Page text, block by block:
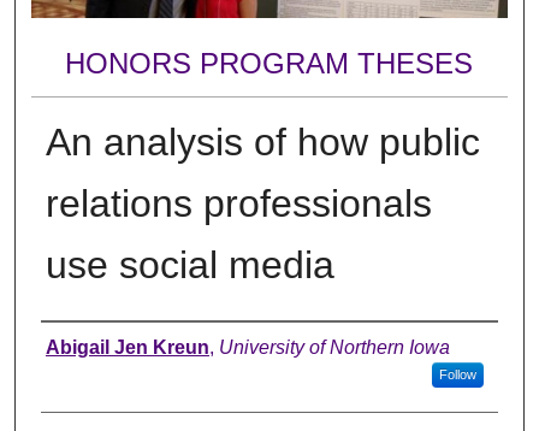
HONORS PROGRAM THESES
An analysis of how public
relations professionals
use social media
Author
Abigail Jen Kreun, University of Northern Iowa
Follow